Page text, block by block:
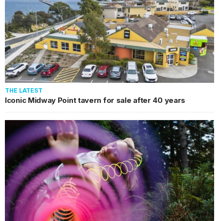
THE LATEST
Iconic Midway Point tavern for sale after 40 years